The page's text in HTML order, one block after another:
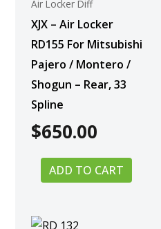
Air Locker Diff
XJX – Air Locker
RD155 For Mitsubishi
Pajero / Montero /
Shogun – Rear, 33
Spline
$650.00
ADD TO CART